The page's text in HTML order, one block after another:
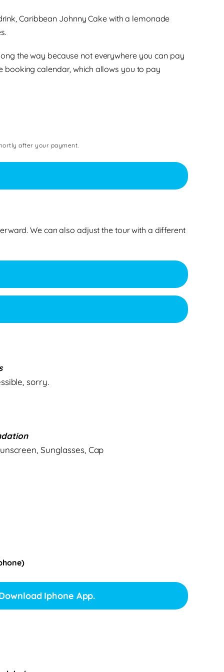
Caribbean Johnny Cake with a lemonade
the way because not everywhere you can pay
booking calendar, which allows you to pay
after your payment.
We can also adjust the tour with a different
sorry.
Sunglasses, Cap
Iphone App.